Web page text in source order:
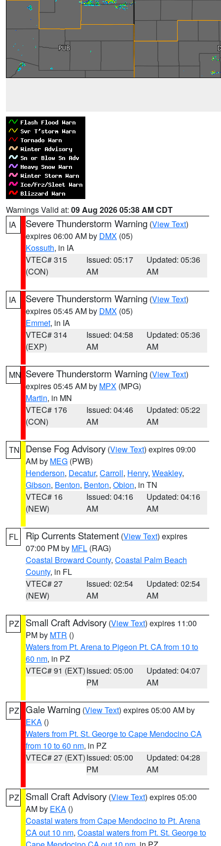
Warnings Valid at: 09 Aug 2026 05:38 AM CDT
IA
Severe Thunderstorm Warning (View Text)
expires 06:00 AM by DMX (05)
Kossuth, in IA
VTEC# 315
(CON)
Issued: 05:17
AM
Updated: 05:36
AM
IA Severe Thunderstorm Warning (View Text)
expires 05:45 AM by DMX (05)
Emmet, in IA
VTEC# 314
(EXP)
Issued: 04:58
AM
Updated: 05:36
AM
MN Severe Thunderstorm Warning (View Text)
expires 05:45 AM by MPX (MPG)
Martin, in MN
VTEC# 176
(CON)
Issued: 04:46
AM
Updated: 05:22
AM
TN Dense Fog Advisory (View Text) expires 09:00
AM by MEG (PWB)
Henderson, Decatur, Carroll, Henry, Weakley,
Gibson, Benton, Benton, Obion, in TN
VTEC# 16
(NEW)
Issued: 04:16
AM
Updated: 04:16
AM
FL Rip Currents Statement (View Text) expires
07:00 PM by MFL (RAG)
Coastal Broward County, Coastal Palm Beach
County, in FL
VTEC# 27
(NEW)
Issued: 02:54
AM
Updated: 02:54
AM
PZ Small Craft Advisory (View Text) expires 11:00
PM by MTR ()
Waters from Pt. Arena to Pigeon Pt. CA from 10 to
60 nm, in PZ
VTEC# 91 (EXT)Issued: 05:00
PM
Updated: 04:07
AM
PZ Gale Warning (View Text) expires 05:00 AM by
EKA ()
Waters from Pt. St. George to Cape Mendocino CA
from 10 to 60 nm, in PZ
VTEC# 27 (EXT)Issued: 05:00
PM
Updated: 04:28
AM
PZ Small Craft Advisory (View Text) expires 05:00
AM by EKA ()
Coastal waters from Cape Mendocino to Pt. Arena
CA out 10 nm, Coastal waters from Pt. St. George to